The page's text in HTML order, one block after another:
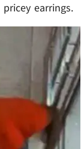
earrings.